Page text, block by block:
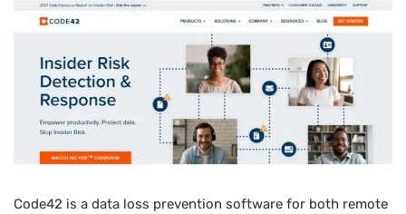
Code42 is a data loss prevention software for both remote